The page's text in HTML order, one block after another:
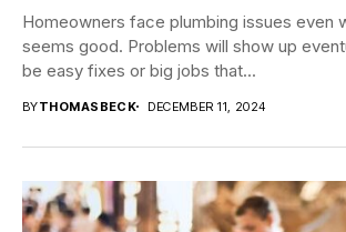
Homeowners face plumbing issues even
seems good. Problems will show up
be easy fixes or big jobs that...
BYTHOMASBECK DECEMBER 11, 2024